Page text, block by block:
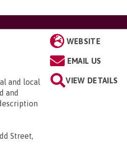
and local
and
Street,
WEBSITE
EMAIL US
VIEW DETAILS